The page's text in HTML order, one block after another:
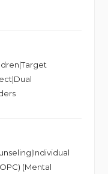
(Mental